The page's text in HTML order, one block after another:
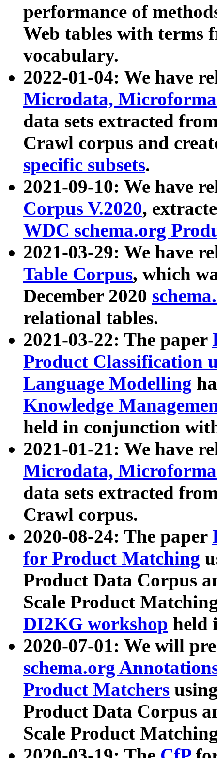
performance of
Web tables with terms
vocabulary.
2022-01-04: We have
Microdata,
data sets extracted
Crawl corpus and
specific subsets.
2021-09-10: We have
Corpus V.2020,
WDC schema.org
2021-03-29: We have
Table Corpus, which
December 2020
relational tables.
2021-03-22: The paper
Product Classification
Language Modelling
Knowledge
held in conjunction
2021-01-21: We have
Microdata,
data sets extracted
Crawl corpus.
2020-08-24: The paper
for Product Matching
Product Data Corpus
Scale Product
DI2KG workshop held
2020-07-01: We will
schema.org
Product Matchers
Product Data Corpus
Scale Product